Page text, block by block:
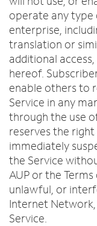
operate any type
enterprise,
translation or
additional
hereof.
enable others to
Service in any
through the use
reserves the
immediately
the Service
AUP or the
unlawful, or
Internet
Service.